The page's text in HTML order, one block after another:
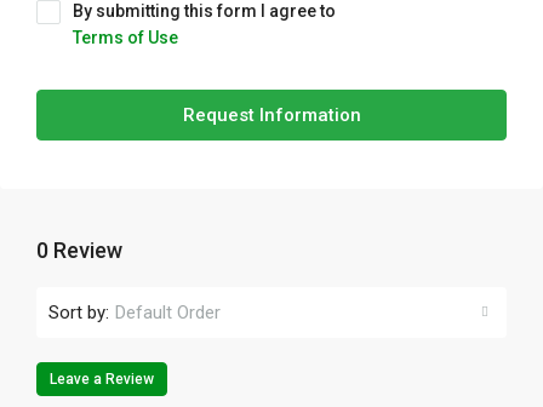
By submitting this form I agree to
Terms of Use
Request Information
0 Review
Sort by: Default Order
Leave a Review